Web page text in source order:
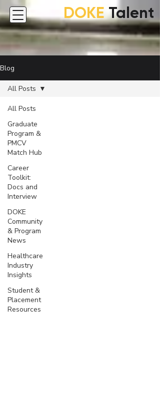
DOKE Talent
Blog
All Posts
Graduate
Program &
PMCV
Match Hub
Career
Toolkit:
Docs and
Interview
DOKE
Community
& Program
News
Healthcare
Industry
Insights
Student &
Placement
Resources
All Posts